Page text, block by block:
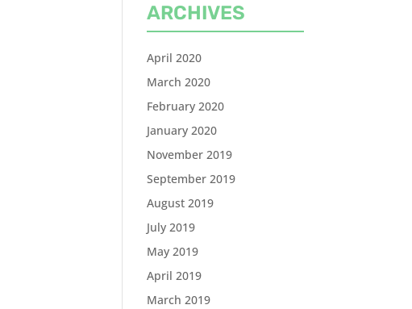
ARCHIVES
April 2020
March 2020
February 2020
January 2020
November 2019
September 2019
August 2019
July 2019
May 2019
April 2019
March 2019